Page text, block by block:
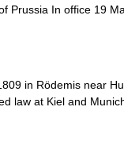
Prussia In office 19
in Rödemis near
law at Kiel and